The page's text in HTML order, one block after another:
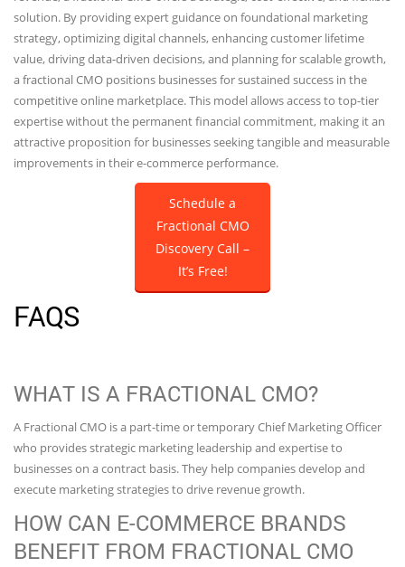
solution. By providing expert guidance on foundational marketing
strategy, optimizing digital channels, enhancing customer lifetime
value, driving data-driven decisions, and planning for scalable growth,
a fractional CMO positions businesses for sustained success in the
competitive online marketplace. This model allows access to top-tier
expertise without the permanent financial commitment, making it an
attractive proposition for businesses seeking tangible and measurable
improvements in their e-commerce performance.
Schedule a
Fractional CMO
Discovery Call –
It’s Free!
FAQS
WHAT IS A FRACTIONAL CMO?
A Fractional CMO is a part-time or temporary Chief Marketing Officer
who provides strategic marketing leadership and expertise to
businesses on a contract basis. They help companies develop and
execute marketing strategies to drive revenue growth.
HOW CAN E-COMMERCE BRANDS
BENEFIT FROM FRACTIONAL CMO